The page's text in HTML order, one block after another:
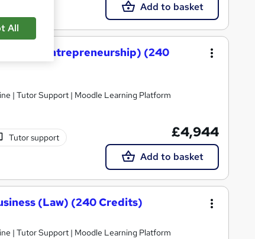
Add to basket
(Entrepreneurship) (240
| Tutor Support | Moodle Learning Platform
Tutor support £4,944
Add to basket
(Law) (240 Credits)
| Tutor Support | Moodle Learning Platform
All